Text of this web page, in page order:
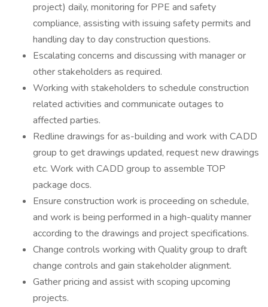
project) daily, monitoring for PPE and safety
compliance, assisting with issuing safety permits and
handling day to day construction questions.
Escalating concerns and discussing with manager or
other stakeholders as required.
Working with stakeholders to schedule construction
related activities and communicate outages to
affected parties.
Redline drawings for as-building and work with CADD
group to get drawings updated, request new drawings
etc. Work with CADD group to assemble TOP
package docs.
Ensure construction work is proceeding on schedule,
and work is being performed in a high-quality manner
according to the drawings and project specifications.
Change controls working with Quality group to draft
change controls and gain stakeholder alignment.
Gather pricing and assist with scoping upcoming
projects.